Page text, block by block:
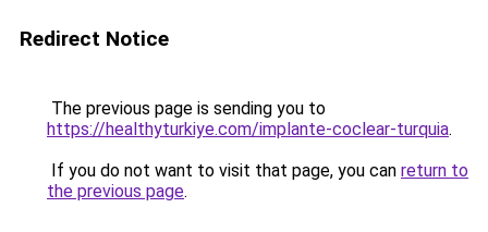
Redirect Notice
The previous page is sending you to
https://healthyturkiye.com/implante-coclear-turquia.
If you do not want to visit that page, you can return to
the previous page.